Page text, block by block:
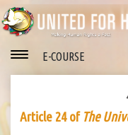
E-COURSE
Article 24 of The